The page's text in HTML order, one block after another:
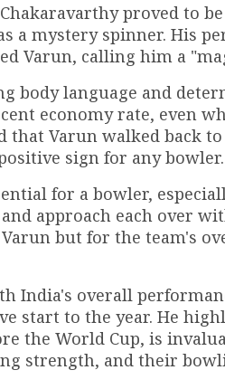
proved to
a mystery spinner. His
Varun, calling him a
body language and
economy rate, even
that Varun walked back
sign for any bowler.
for a bowler,
approach each over
but for the team's
India's overall
start to the year. He
the World Cup, is
strength, and their